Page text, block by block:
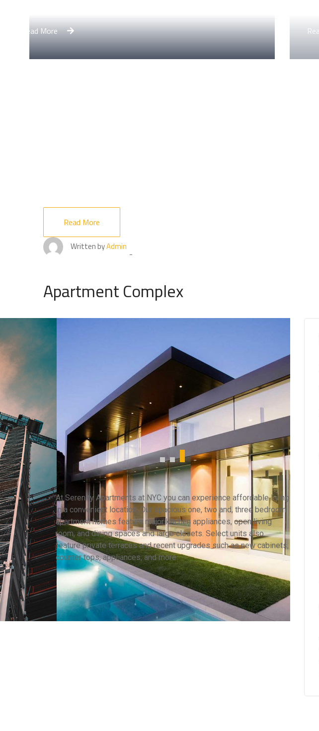
Read More
Read More
Written byAdmin
Apartment Complex
At Serenity Apartments at NYC you can experience affordable living
in a convenient location. Our spacious one, two and, three bedroom
apartment homes feature major kitchen appliances, open living
room, and dining spaces and large closets. Select units also
feature private terraces and recent upgrades such as new cabinets,
counter tops, appliances, and more.